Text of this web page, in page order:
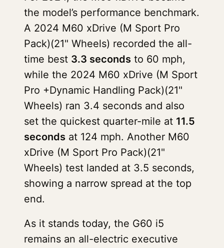
the model’s performance benchmark.
A 2024 M60 xDrive (M Sport Pro
Pack)(21" Wheels) recorded the all-
time best 3.3 seconds to 60 mph,
while the 2024 M60 xDrive (M Sport
Pro +Dynamic Handling Pack)(21"
Wheels) ran 3.4 seconds and also
set the quickest quarter-mile at 11.5
seconds at 124 mph. Another M60
xDrive (M Sport Pro Pack)(21"
Wheels) test landed at 3.5 seconds,
showing a narrow spread at the top
end.
As it stands today, the G60 i5
remains an all-electric executive